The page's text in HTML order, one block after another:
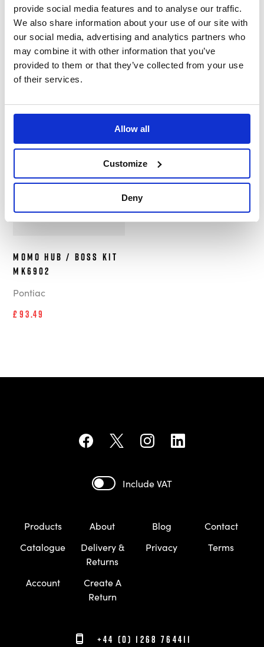
provide social media features and to analyse our traffic.
We also share information about your use of our site with
our social media, advertising and analytics partners who
may combine it with other information that you’ve
provided to them or that they’ve collected from your use
of their services.
Allow all
Customize
Deny
B-G Hub / Boss Kit
BG8155
Jeep
£91.66
B-G Hub / Boss Kit
BG8366
£91.66
MOMO Hub / Boss Kit
MK6902
Pontiac
£93.49
Include VAT
Products About Blog
Contact
Catalogue
Delivery &
Returns
Privacy Terms
Account
Create A
Return
+44 (0) 1268 764411